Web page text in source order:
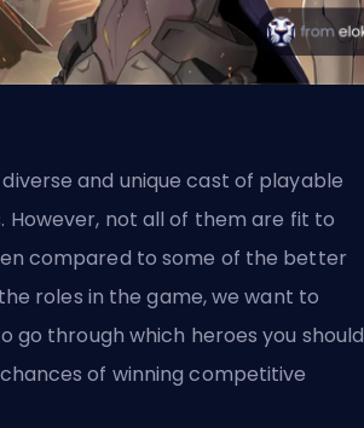
and unique cast of playable
. However, not all of them are fit to
compared to some of the better
roles in the game, we want to
go through which heroes you should
of winning competitive